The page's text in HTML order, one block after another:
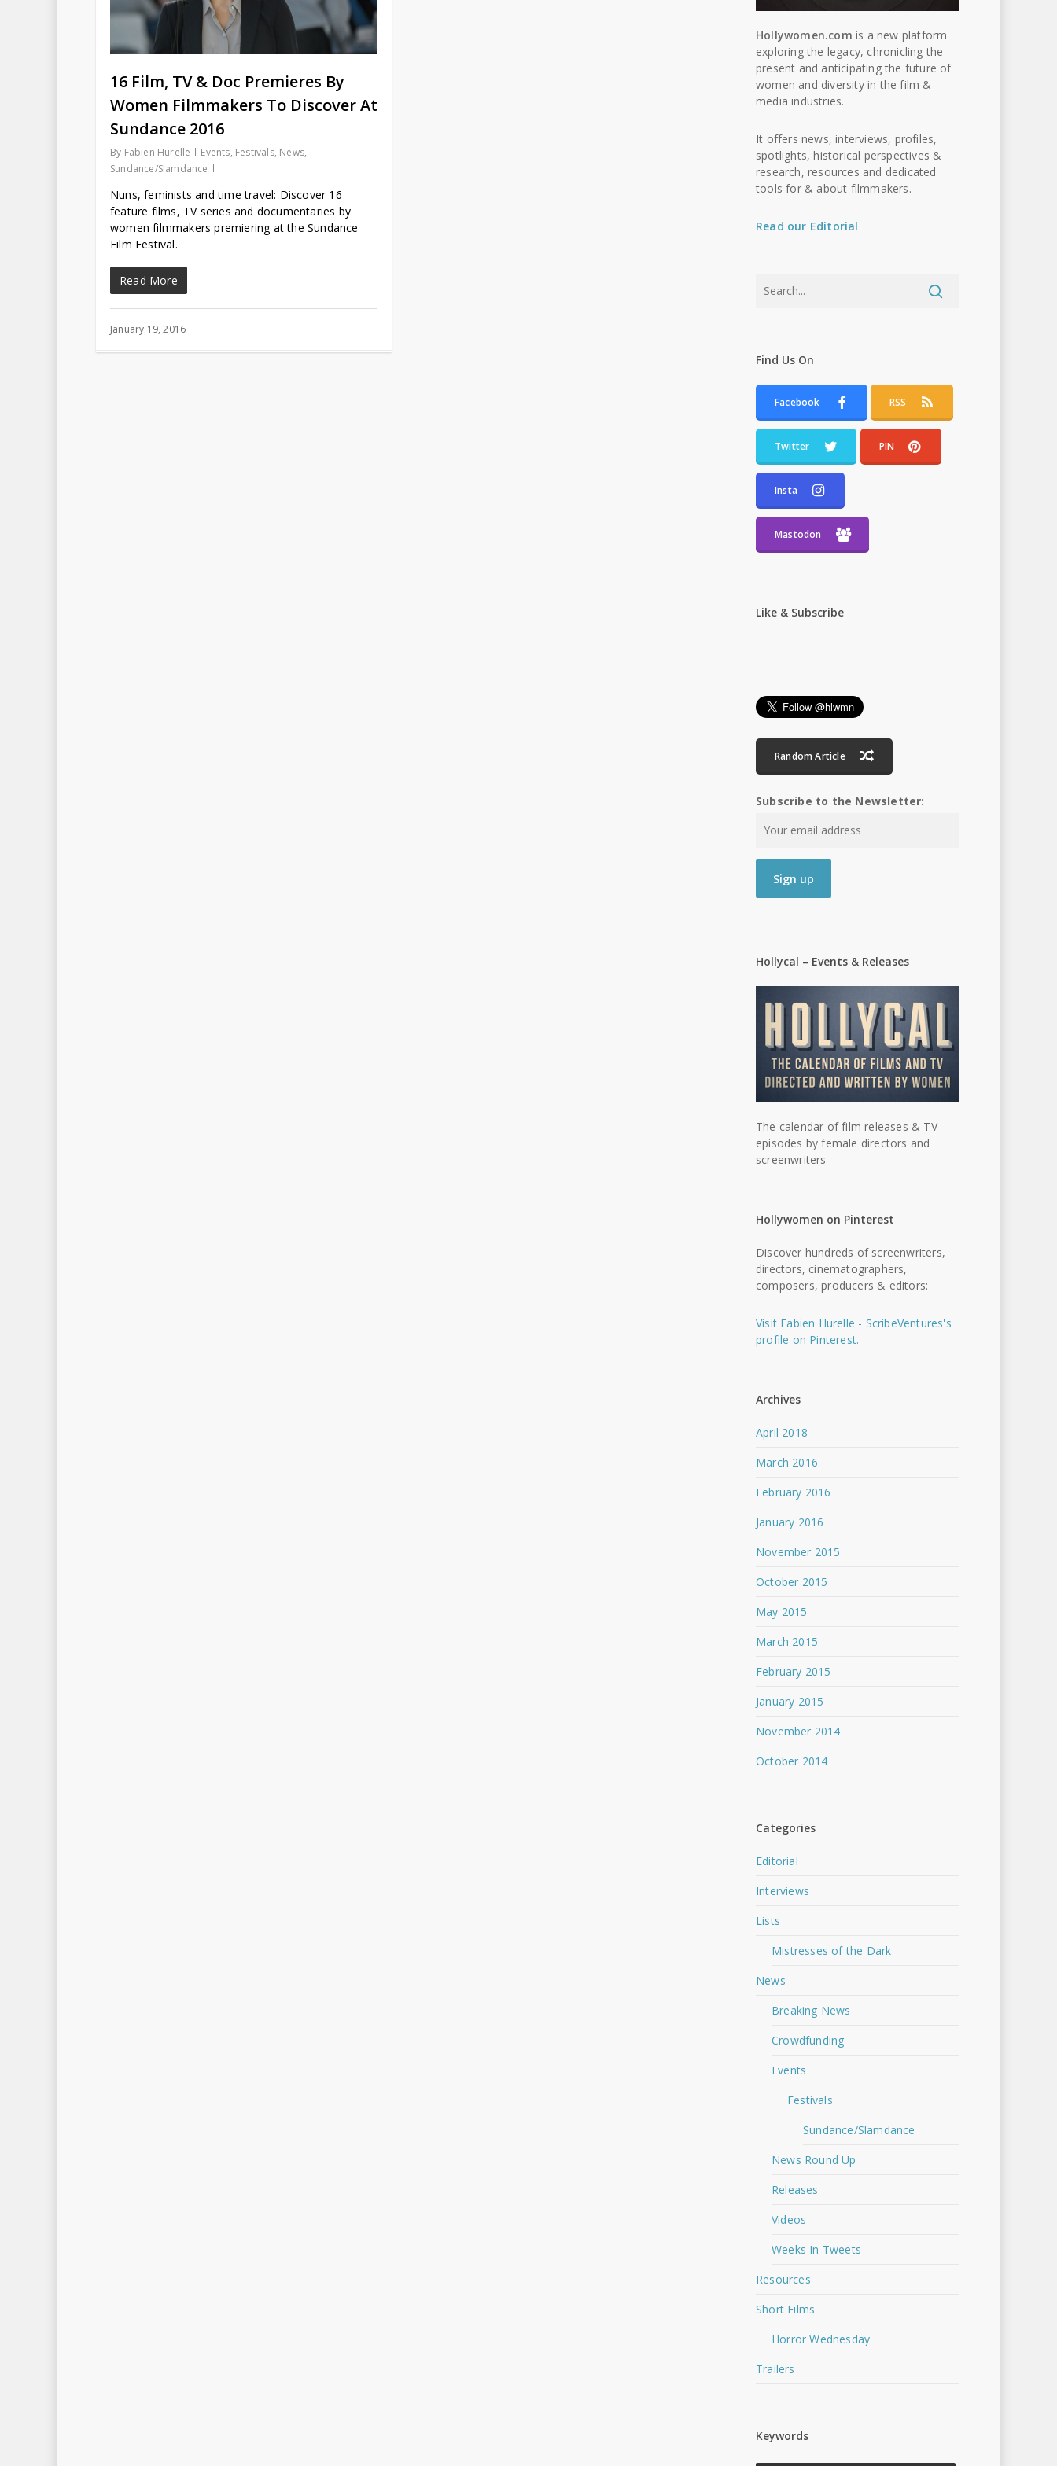
16 Film, TV & Doc Premieres By
Women Filmmakers To Discover At
Sundance 2016
By Fabien Hurelle Events, Festivals, News,
Sundance/Slamdance
Nuns, feminists and time travel: Discover 16
feature films, TV series and documentaries by
women filmmakers premiering at the Sundance
Film Festival.
Read More
January 19, 2016
Hollywomen.com is a new platform
exploring the legacy, chronicling the
present and anticipating the future of
women and diversity in the film &
media industries.
It offers news, interviews, profiles,
spotlights, historical perspectives &
research, resources and dedicated
tools for & about filmmakers.
Read our Editorial
Find Us On
Facebook RSS
Twitter PIN
Insta
Mastodon
Like & Subscribe
Random Article
Subscribe to the Newsletter:
Hollycal – Events & Releases
The calendar of film releases & TV
episodes by female directors and
screenwriters
Hollywomen on Pinterest
Discover hundreds of screenwriters,
directors, cinematographers,
composers, producers & editors:
Visit Fabien Hurelle - ScribeVentures's
profile on Pinterest.
Archives
April 2018
March 2016
February 2016
January 2016
November 2015
October 2015
May 2015
March 2015
February 2015
January 2015
November 2014
October 2014
Categories
Editorial
Interviews
Lists
Mistresses of the Dark
News
Breaking News
Crowdfunding
Events
Festivals
Sundance/Slamdance
News Round Up
Releases
Videos
Weeks In Tweets
Resources
Short Films
Horror Wednesday
Trailers
Keywords